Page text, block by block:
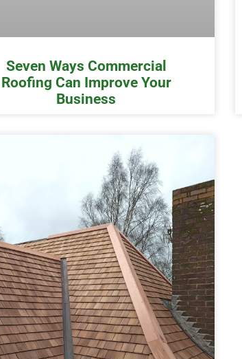
Seven Ways Commercial
Roofing Can Improve Your
Business